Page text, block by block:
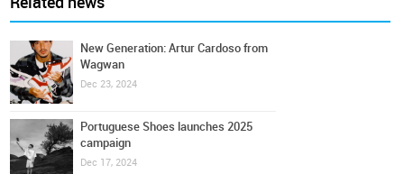
New Generation: Artur Cardoso from
Wagwan
Dec 23, 2024
Portuguese Shoes launches 2025
campaign
Dec 17, 2024